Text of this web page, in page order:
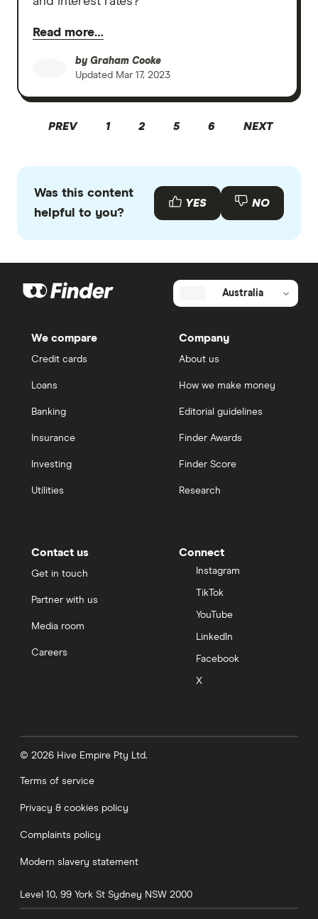
Read more…
by Graham Cooke
Updated Mar 17, 2023
PREV 1 2 5 6 NEXT
Was this content
helpful to you?
YES NO
Australia
We compare
Credit cards
Loans
Banking
Insurance
Investing
Utilities
Company
About us
How we make money
Editorial guidelines
Finder Awards
Finder Score
Research
Contact us
Get in touch
Partner with us
Media room
Careers
Connect
Instagram
TikTok
YouTube
LinkedIn
Facebook
X
© 2026 Hive Empire Pty Ltd.
Terms of service
Privacy & cookies policy
Complaints policy
Modern slavery statement
Level 10, 99 York St Sydney NSW 2000